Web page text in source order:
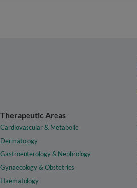
Therapeutic Areas
Cardiovascular & Metabolic
Dermatology
Gastroenterology & Nephrology
Gynaecology & Obstetrics
Haematology